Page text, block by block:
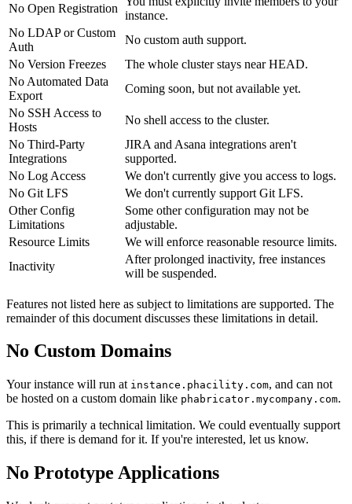
No Open Registration
instance.
No LDAP or Custom
Auth
No custom auth support.
No Version Freezes
The whole cluster stays near HEAD.
No Automated Data
Export
Coming soon, but not available yet.
No SSH Access to
Hosts
No shell access to the cluster.
No Third-Party
Integrations
JIRA and Asana integrations aren't
supported.
No Log Access
We don't currently give you access to logs.
No Git LFS
We don't currently support Git LFS.
Other Config
Limitations
Some other configuration may not be
adjustable.
Resource Limits
We will enforce reasonable resource limits.
Inactivity
After prolonged inactivity, free instances
will be suspended.
Features not listed here as subject to limitations are supported. The
remainder of this document discusses these limitations in detail.
No Custom Domains
Your instance will run at instance.phacility.com, and can not
be hosted on a custom domain like phabricator.mycompany.com.
This is primarily a technical limitation. We could eventually support
this, if there is demand for it. If you're interested, let us know.
No Prototype Applications